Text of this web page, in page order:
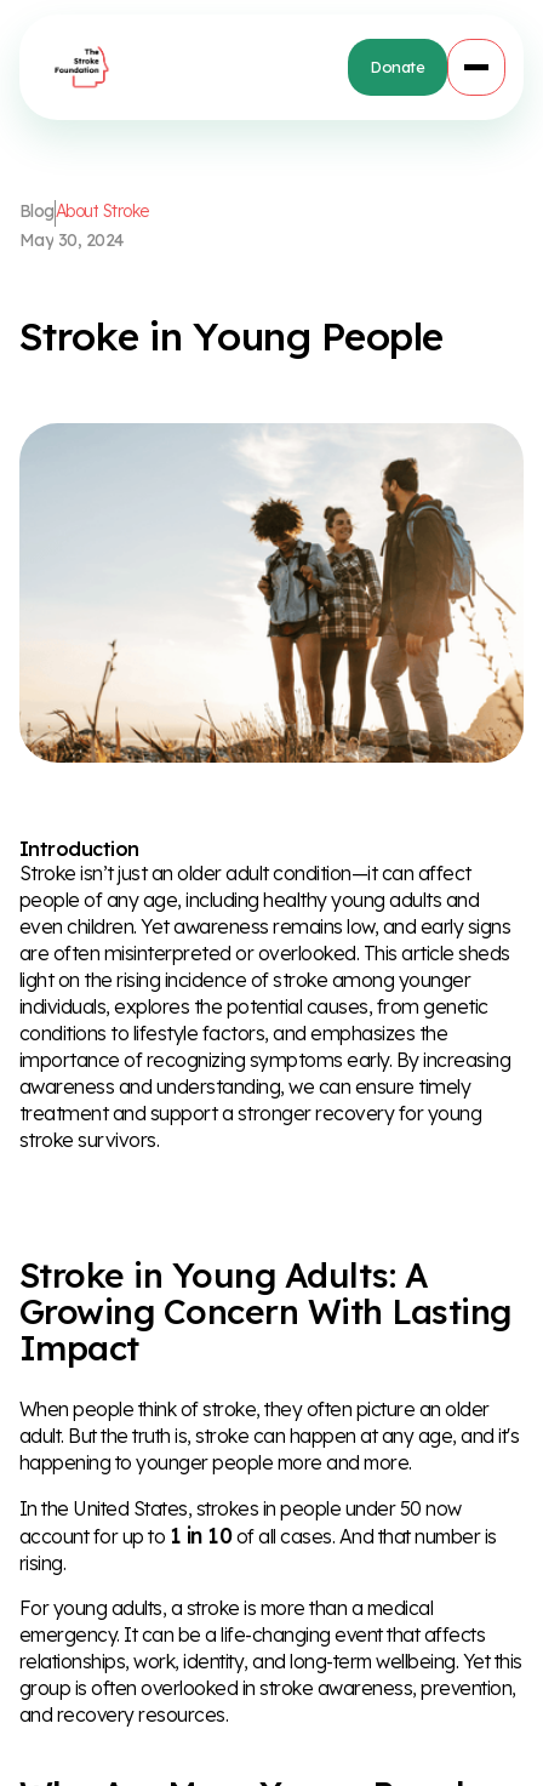
Donate
BlogAbout Stroke
May 30, 2024
Stroke in Young People
Introduction
Stroke isn’t just an older adult condition—it can affect
people of any age, including healthy young adults and
even children. Yet awareness remains low, and early signs
are often misinterpreted or overlooked. This article sheds
light on the rising incidence of stroke among younger
individuals, explores the potential causes, from genetic
conditions to lifestyle factors, and emphasizes the
importance of recognizing symptoms early. By increasing
awareness and understanding, we can ensure timely
treatment and support a stronger recovery for young
stroke survivors.
Stroke in Young Adults: A
Growing Concern With Lasting
Impact
When people think of stroke, they often picture an older
adult. But the truth is, stroke can happen at any age, and it's
happening to younger people more and more.
In the United States, strokes in people under 50 now
account for up to 1 in 10of all cases. And that number is
rising.
For young adults, a stroke is more than a medical
emergency. It can be a life-changing event that affects
relationships, work, identity, and long-term wellbeing. Yet this
group is often overlooked in stroke awareness, prevention,
and recovery resources.